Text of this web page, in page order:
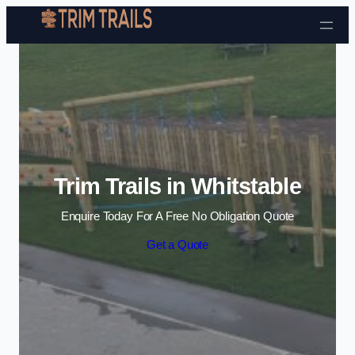
Skip to content
Trim Trails in Whitstable
Enquire Today For A Free No Obligation Quote
Get a Quote